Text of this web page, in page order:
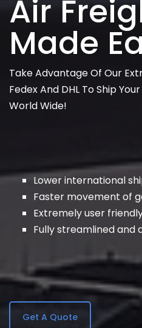
Air
Made
Take Advantage Of Our
Fedex And DHL To Ship
World Wide!
Lower international
Faster movement of
Extremely user
Fully streamlined and
Get A Quote